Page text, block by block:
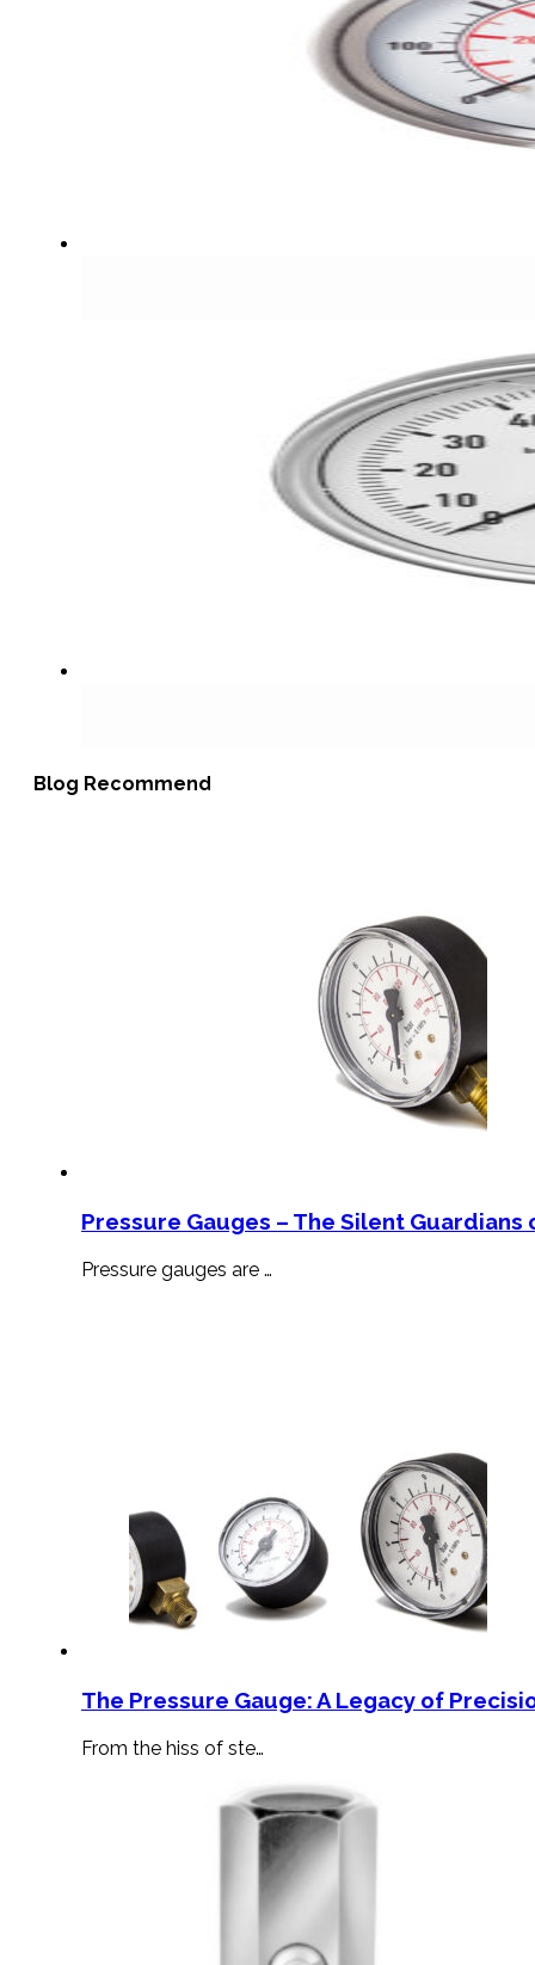
Blog Recommend
Pressure Gauges – The Silent
Pressure gauges are …
The Pressure Gauge: A Legacy of
From the hiss of ste…